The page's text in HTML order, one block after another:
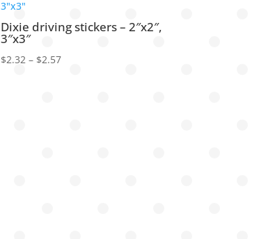
Dixie driving stickers – 2″x2″,
3″x3″
$2.32 – $2.57Price